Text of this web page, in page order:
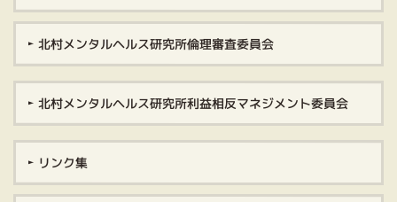
北村メンタルヘルス研究所倫理審査委員会
北村メンタルヘルス研究所利益相反マネジメント委員会
リンク集